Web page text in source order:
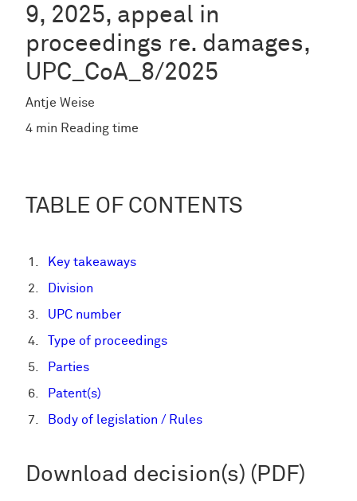
9, 2025, appeal in
proceedings re. damages,
UPC_CoA_8/2025
Antje Weise
4 min Reading time
TABLE OF CONTENTS
Key takeaways
Division
UPC number
Type of proceedings
Parties
Patent(s)
Body of legislation / Rules
Download decision(s) (PDF)